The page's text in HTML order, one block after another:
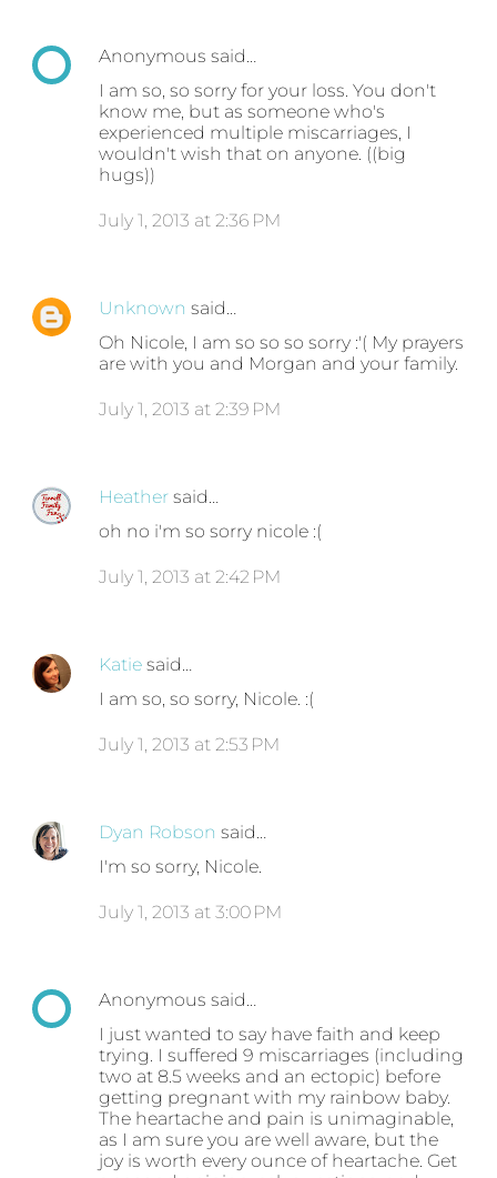
Anonymous said…
I am so, so sorry for your loss. You don't
know me, but as someone who's
experienced multiple miscarriages, I
wouldn't wish that on anyone. ((big
hugs))
July 1, 2013 at 2:36 PM
Unknown said…
Oh Nicole, I am so so so sorry :'( My prayers
are with you and Morgan and your family.
July 1, 2013 at 2:39 PM
Heather said…
oh no i'm so sorry nicole :(
July 1, 2013 at 2:42 PM
Katie said…
I am so, so sorry, Nicole. :(
July 1, 2013 at 2:53 PM
Dyan Robson said…
I'm so sorry, Nicole.
July 1, 2013 at 3:00 PM
Anonymous said…
I just wanted to say have faith and keep
trying. I suffered 9 miscarriages (including
two at 8.5 weeks and an ectopic) before
getting pregnant with my rainbow baby.
The heartache and pain is unimaginable,
as I am sure you are well aware, but the
joy is worth every ounce of heartache. Get